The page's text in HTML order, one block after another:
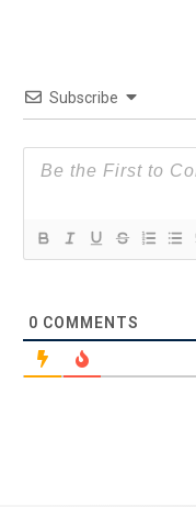
Subscribe
0 COMMENTS